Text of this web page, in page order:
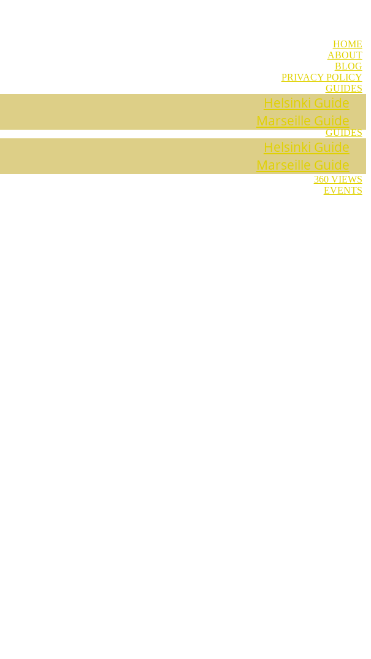
HOME
ABOUT
BLOG
PRIVACY POLICY
GUIDES
Helsinki Guide
Marseille Guide
GUIDES
Helsinki Guide
Marseille Guide
360 VIEWS
EVENTS